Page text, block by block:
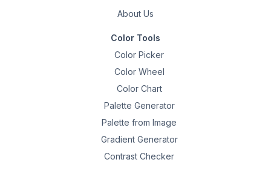
About Us
Color Tools
Color Picker
Color Wheel
Color Chart
Palette Generator
Palette from Image
Gradient Generator
Contrast Checker